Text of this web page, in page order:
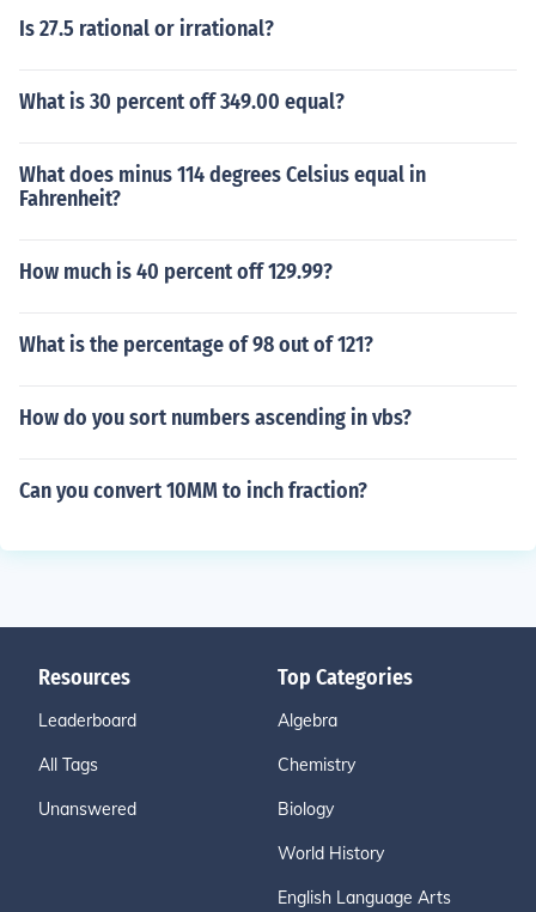
Is 27.5 rational or irrational?
What is 30 percent off 349.00 equal?
What does minus 114 degrees Celsius equal in
Fahrenheit?
How much is 40 percent off 129.99?
What is the percentage of 98 out of 121?
How do you sort numbers ascending in vbs?
Can you convert 10MM to inch fraction?
Resources
Leaderboard
All Tags
Unanswered
Top Categories
Algebra
Chemistry
Biology
World History
English Language Arts